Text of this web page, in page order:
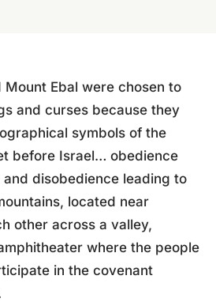
Mount Ebal were chosen to
and curses because they
symbols of the
before Israel… obedience
disobedience leading to
located near
other across a valley,
where the people
in the covenant